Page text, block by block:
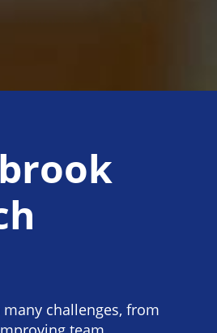
challenges, from